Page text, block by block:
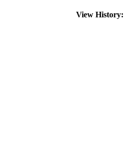
View History: